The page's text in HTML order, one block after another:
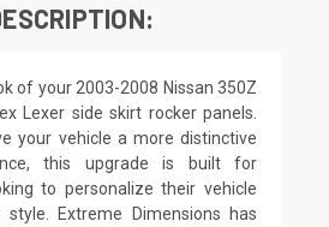
of your 2003-2008 Nissan 350Z
Lexer side skirt rocker panels.
your vehicle a more distinctive
this upgrade is built for
to personalize their vehicle
Extreme Dimensions has